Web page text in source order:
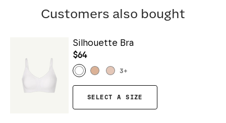
Customers also bought
Silhouette Bra
$64
3+
SELECT A SIZE